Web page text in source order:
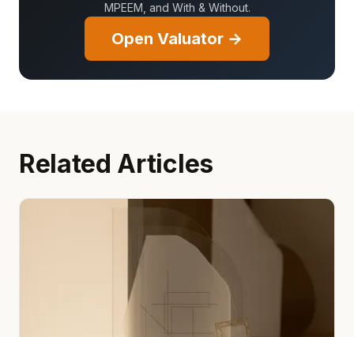
MPEEM, and With & Without.
Open Valuator →
Related Articles